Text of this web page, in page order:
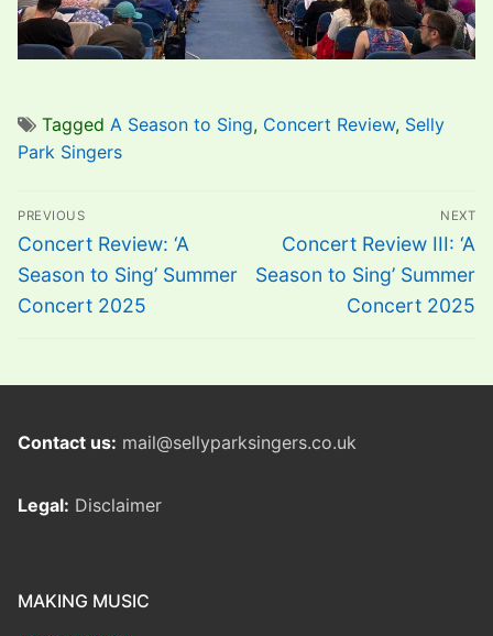
Tagged A Season to Sing, Concert Review, Selly
Park Singers
Post
navigation
PREVIOUS
Previous
post:
Concert Review: ‘A
Season to Sing’ Summer
Concert 2025
NEXT
Next
post:
Concert Review III: ‘A
Season to Sing’ Summer
Concert 2025
Contact us: mail@sellyparksingers.co.uk
Legal: Disclaimer
MAKING MUSIC